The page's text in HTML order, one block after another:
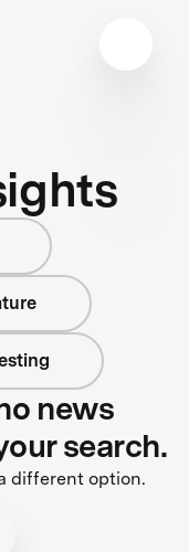
news
search.
different option.